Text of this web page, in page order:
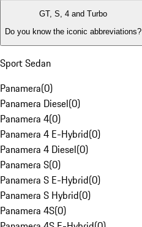
GT, S, 4 and Turbo
Do you know the iconic abbreviations?
Sport Sedan
Panamera(0)
Panamera Diesel(0)
Panamera 4(0)
Panamera 4 E-Hybrid(0)
Panamera 4 Diesel(0)
Panamera S(0)
Panamera S E-Hybrid(0)
Panamera S Hybrid(0)
Panamera 4S(0)